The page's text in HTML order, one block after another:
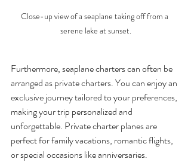
Close-up view of a seaplane taking off from a
serene lake at sunset.
Furthermore, seaplane charters can often be
arranged as private charters. You can enjoy an
exclusive journey tailored to your preferences,
making your trip personalized and
unforgettable. Private charter planes are
perfect for family vacations, romantic flights,
or special occasions like anniversaries.